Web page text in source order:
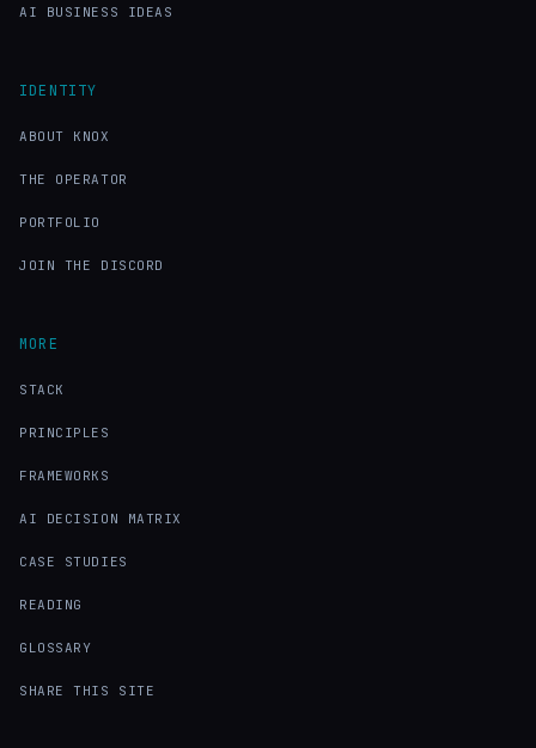
AI BUSINESS IDEAS
IDENTITY
ABOUT KNOX
THE OPERATOR
PORTFOLIO
JOIN THE DISCORD
MORE
STACK
PRINCIPLES
FRAMEWORKS
AI DECISION MATRIX
CASE STUDIES
READING
GLOSSARY
SHARE THIS SITE